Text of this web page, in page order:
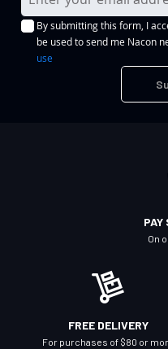
i
g
By submitting this form, I
be used to send me Nacon
use
PAY
On
FREE DELIVERY
For purchases of $80 or